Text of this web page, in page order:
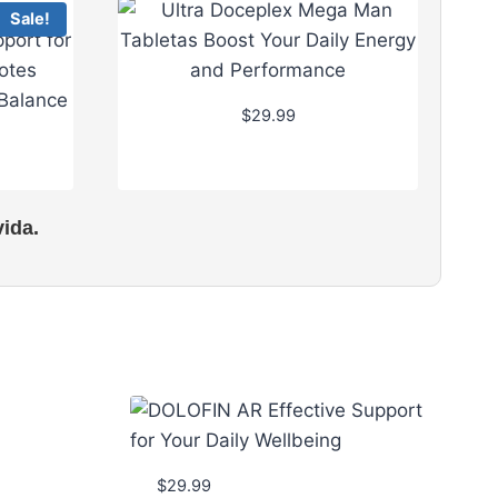
Sale!
$29.99
$29.99